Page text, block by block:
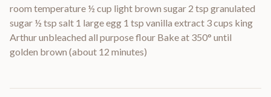
room temperature ½ cup light brown sugar 2 tsp granulated
sugar ½ tsp salt 1 large egg 1 tsp vanilla extract 3 cups king
Arthur unbleached all purpose flour Bake at 350° until
golden brown (about 12 minutes)